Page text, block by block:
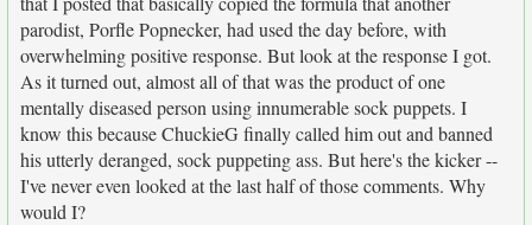
parodist, Porfle Popnecker, had used the day before, with
overwhelming positive response. But look at the response I got.
As it turned out, almost all of that was the product of one
mentally diseased person using innumerable sock puppets. I
know this because ChuckieG finally called him out and banned
his utterly deranged, sock puppeting ass. But here's the kicker --
I've never even looked at the last half of those comments. Why
would I?